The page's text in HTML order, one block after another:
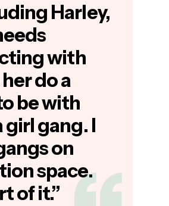
Harley,
with
do a
be with
girl gang. I
on
space.
of it.”